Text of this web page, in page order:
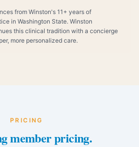
from Winston's 11+ years of
in Washington State. Winston
this clinical tradition with a concierge
more personalized care.
PRICING
member pricing.